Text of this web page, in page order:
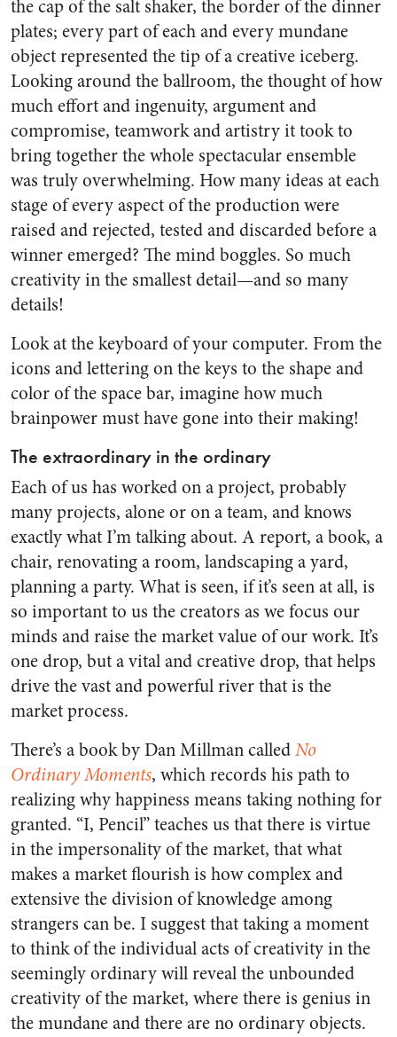
the cap of the salt shaker, the border of the dinner
plates; every part of each and every mundane
object represented the tip of a creative iceberg.
Looking around the ballroom, the thought of how
much effort and ingenuity, argument and
compromise, teamwork and artistry it took to
bring together the whole spectacular ensemble
was truly overwhelming. How many ideas at each
stage of every aspect of the production were
raised and rejected, tested and discarded before a
winner emerged? The mind boggles. So much
creativity in the smallest detail—and so many
details!
Look at the keyboard of your computer. From the
icons and lettering on the keys to the shape and
color of the space bar, imagine how much
brainpower must have gone into their making!
The extraordinary in the ordinary
Each of us has worked on a project, probably
many projects, alone or on a team, and knows
exactly what I’m talking about. A report, a book, a
chair, renovating a room, landscaping a yard,
planning a party. What is seen, if it’s seen at all, is
so important to us the creators as we focus our
minds and raise the market value of our work. It’s
one drop, but a vital and creative drop, that helps
drive the vast and powerful river that is the
market process.
There’s a book by Dan Millman calledNo
Ordinary Moments, which records his path to
realizing why happiness means taking nothing for
granted. “I, Pencil” teaches us that there is virtue
in the impersonality of the market, that what
makes a market flourish is how complex and
extensive the division of knowledge among
strangers can be. I suggest that taking a moment
to think of the individual acts of creativity in the
seemingly ordinary will reveal the unbounded
creativity of the market, where there is genius in
the mundane and there are no ordinary objects.